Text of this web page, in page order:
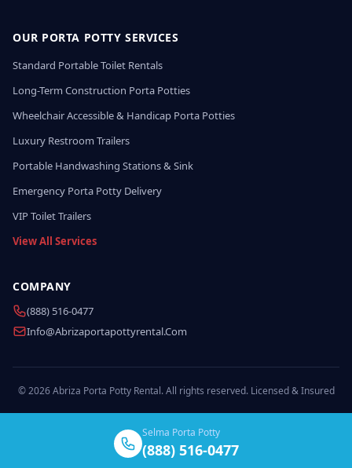
OUR PORTA POTTY SERVICES
Standard Portable Toilet Rentals
Long-Term Construction Porta Potties
Wheelchair Accessible & Handicap Porta Potties
Luxury Restroom Trailers
Portable Handwashing Stations & Sink
Emergency Porta Potty Delivery
VIP Toilet Trailers
View All Services
COMPANY
(888) 516-0477
Info@abrizaportapottyrental.com
© 2026 Abriza Porta Potty Rental. All rights reserved. Licensed & Insured
Selma Porta Potty
(888) 516-0477